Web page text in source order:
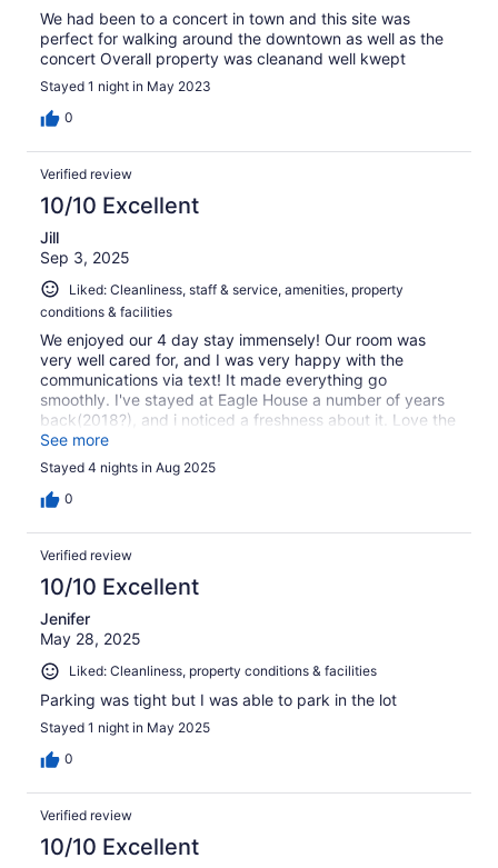
We had been to a concert in town and this site was
perfect for walking around the downtown as well as the
concert Overall property was cleanand well kwept
Stayed 1 night in May 2023
0
Verified review
10/10 Excellent
Jill
Sep 3, 2025
Liked: Cleanliness, staff & service, amenities, property
conditions & facilities
We enjoyed our 4 day stay immensely! Our room was
very well cared for, and I was very happy with the
communications via text! It made everything go
smoothly. I've stayed at Eagle House a number of years
back(2018?), and i noticed a freshness about it. Love the
calm, soothing color of room 12💚 Thank you for making
our vacation a pleasure!!
See more
Stayed 4 nights in Aug 2025
0
Verified review
10/10 Excellent
Jenifer
May 28, 2025
Liked: Cleanliness, property conditions & facilities
Parking was tight but I was able to park in the lot
Stayed 1 night in May 2025
0
Verified review
10/10 Excellent